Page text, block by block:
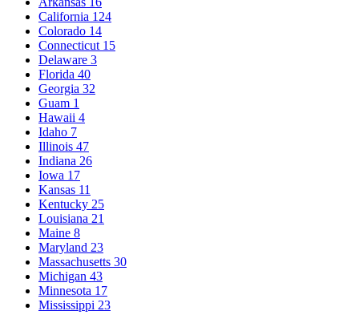
California 124
Colorado 14
Connecticut 15
Delaware 3
Florida 40
Georgia 32
Guam 1
Hawaii 4
Idaho 7
Illinois 47
Indiana 26
Iowa 17
Kansas 11
Kentucky 25
Louisiana 21
Maine 8
Maryland 23
Massachusetts 30
Michigan 43
Minnesota 17
Mississippi 23